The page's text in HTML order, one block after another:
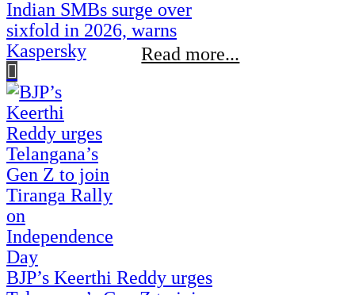
Indian SMBs surge over
sixfold in 2026, warns
Kaspersky
Read more...
BJP’s Keerthi Reddy urges